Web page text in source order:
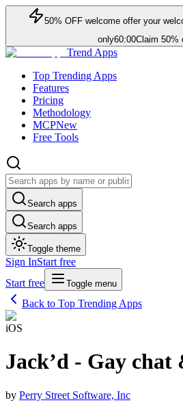
50% OFFwelcome offer your
only60:00Claim 50%
Trend Apps
Top Trending Apps
Features
Pricing
Methodology
MCPNew
Free Tools
Search apps
Search apps
Toggle theme
Sign InStart free
Start free
Toggle menu
Back to Top Trending Apps
iOS
Jack’d - Gay
by Perry Street Software, Inc